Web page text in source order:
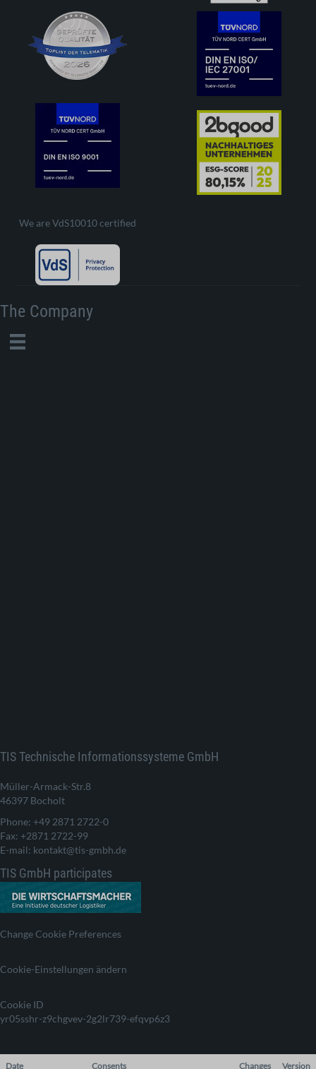
We are VdS10010 certified
The Company
TIS Technische Informationssysteme GmbH
Müller-Armack-Str.8
46397 Bocholt
Phone: +49 2871 2722-0
Fax: +2871 2722-99
E-mail: kontakt@tis-gmbh.de
TIS GmbH participates
Change Cookie Preferences
Cookie-Einstellungen ändern
Cookie ID
yr05sshr-z9chgvev-2g2lr739-efqvp6z3
Date Consents Changes Version